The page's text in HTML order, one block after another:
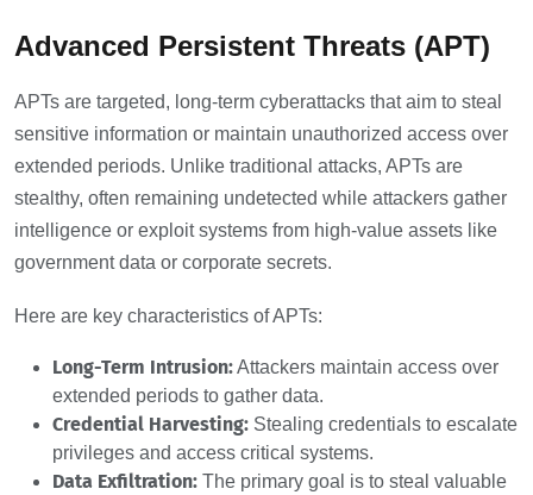
Advanced Persistent Threats (APT)
APTs are targeted, long-term cyberattacks that aim to steal
sensitive information or maintain unauthorized access over
extended periods. Unlike traditional attacks, APTs are
stealthy, often remaining undetected while attackers gather
intelligence or exploit systems from high-value assets like
government data or corporate secrets.
Here are key characteristics of APTs:
Long-Term Intrusion:Attackers maintain access over
extended periods to gather data.
Credential Harvesting: Stealing credentials to escalate
privileges and access critical systems.
Data Exfiltration: The primary goal is to steal valuable